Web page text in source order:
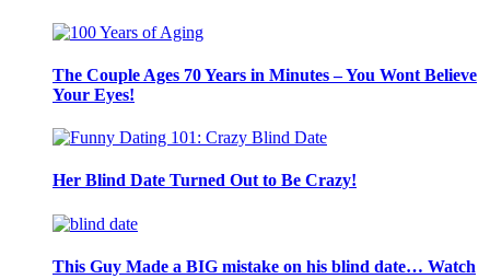
The Couple Ages 70 Years in Minutes – You Wont Believe
Your Eyes!
Her Blind Date Turned Out to Be Crazy!
This Guy Made a BIG mistake on his blind date… Watch